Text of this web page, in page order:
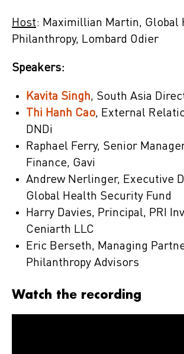
Host: Maximillian Martin, Global
Philanthropy, Lombard Odier
Speakers:
Kavita Singh, South Asia
Thi Hanh Cao, External
DNDi
Raphael Ferry, Senior
Finance, Gavi
Andrew Nerlinger, Executive
Global Health Security Fund
Harry Davies, Principal, PRI
Ceniarth LLC
Eric Berseth, Managing
Philanthropy Advisors
Watch the recording